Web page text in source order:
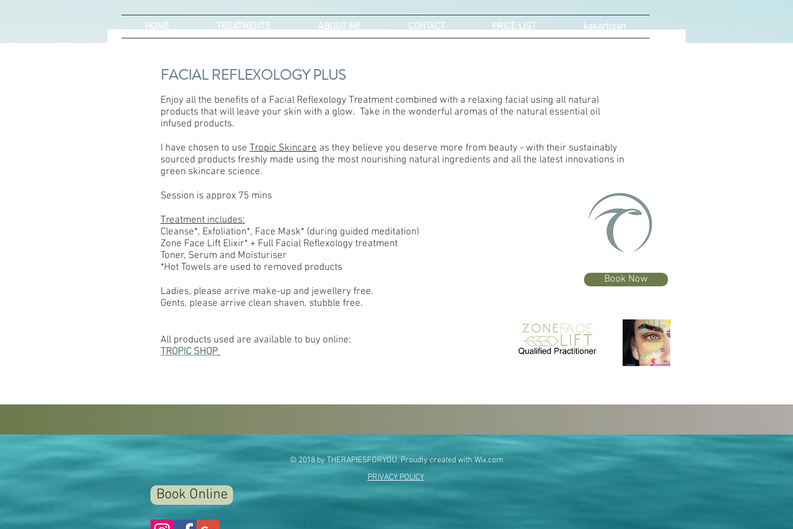
HOME TREATMENTS ABOUT ME CONTACT PRICE LIST kakartisan
FACIAL REFLEXOLOGY PLUS
Enjoy all the benefits of a Facial Reflexology Treatment combined with a relaxing facial using all natural
products that will leave your skin with a glow. Take in the wonderful aromas of the natural essential oil
infused products.
I have chosen to use Tropic Skincare as they believe you deserve more from beauty - with their sustainably
sourced products freshly made using the most nourishing natural ingredients and all the latest innovations in
green skincare science.
Session is approx 75 mins
Treatment includes:
Cleanse*, Exfoliation*, Face Mask* (during guided meditation)
Zone Face Lift Elixir* + Full Facial Reflexology treatment
Toner, Serum and Moisturiser
*Hot Towels are used to removed products
Ladies, please arrive make-up and jewellery free.
Gents, please arrive clean shaven, stubble free.
All products used are available to buy online:
TROPIC SHOP
Book Now
© 2018 by THERAPIESFORYOU. Proudly created with Wix.com
PRIVACY POLICY
Book Online